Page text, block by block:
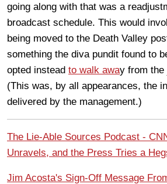
going along with that was a
broadcast schedule. This would
being moved to the Death Valley
something the diva pundit found to
opted instead to walk away from the
(This was, by all appearances, the
delivered by the management.)
The Lie-Able Sources Podcast -
Unravels, and the Press Tries a
Jim Acosta's Sign-Off Message